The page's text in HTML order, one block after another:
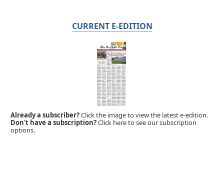
CURRENT E-EDITION
Already a subscriber?Click the image to view the latest e-edition.
Don't have a subscription?Click here to see our subscription
options.